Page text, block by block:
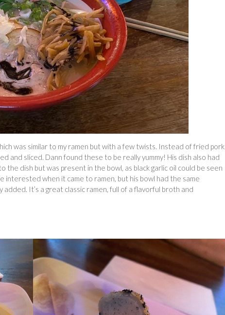
was similar to my ramen but with a few twists. Instead of fried pork
and sliced. Dann found these to be really yummy! His dish also had
the dish but was present in the bowl, as black garlic oil could be seen
interested when it came to ramen, but his bowl had the same
added. It’s a great classic ramen, full of a flavorful broth and